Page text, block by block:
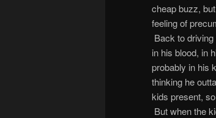
cheap buzz,
feeling of
Back to
in his blood, in
probably in his
thinking he
kids present,
But when the